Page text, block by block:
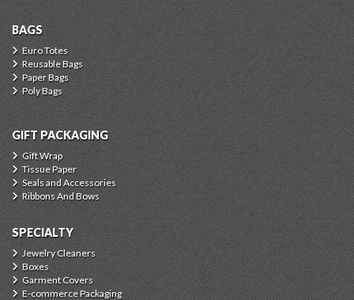
BAGS
Euro Totes
Reusable Bags
Paper Bags
Poly Bags
GIFT PACKAGING
Gift Wrap
Tissue Paper
Seals and Accessories
Ribbons And Bows
SPECIALTY
Jewelry Cleaners
Boxes
Garment Covers
E-commerce Packaging